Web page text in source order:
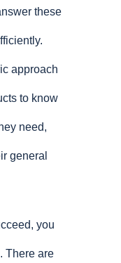
these
approach
to know
need,
general
you
There are